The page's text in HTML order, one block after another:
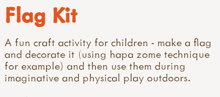
Flag Kit
A fun craft activity for children - make a flag
and decorate it (using hapa zome technique
for example) and then use them during
imaginative and physical play outdoors.